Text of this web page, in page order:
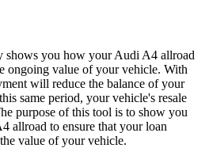
shows you how your Audi A4 allroad
ongoing value of your vehicle. With
will reduce the balance of your
same period, your vehicle's resale
purpose of this tool is to show you
allroad to ensure that your loan
value of your vehicle.